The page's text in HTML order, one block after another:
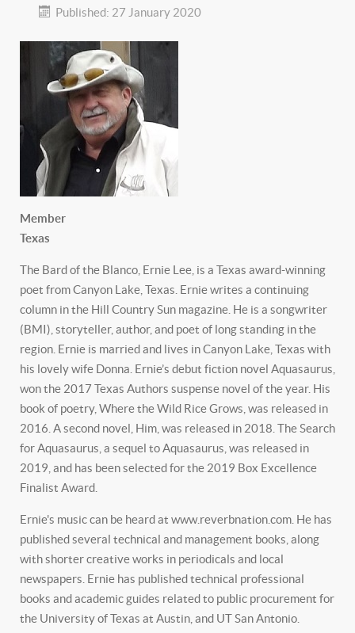
Published: 27 January 2020
Member
Texas
The Bard of the Blanco, Ernie Lee, is a Texas award-winning
poet from Canyon Lake, Texas. Ernie writes a continuing
column in the Hill Country Sun magazine. He is a songwriter
(BMI), storyteller, author, and poet of long standing in the
region. Ernie is married and lives in Canyon Lake, Texas with
his lovely wife Donna. Ernie’s debut fiction novel Aquasaurus,
won the 2017 Texas Authors suspense novel of the year. His
book of poetry, Where the Wild Rice Grows, was released in
2016. A second novel, Him, was released in 2018. The Search
for Aquasaurus, a sequel to Aquasaurus, was released in
2019, and has been selected for the 2019 Box Excellence
Finalist Award.
Ernie's music can be heard at www.reverbnation.com. He has
published several technical and management books, along
with shorter creative works in periodicals and local
newspapers. Ernie has published technical professional
books and academic guides related to public procurement for
the University of Texas at Austin, and UT San Antonio.